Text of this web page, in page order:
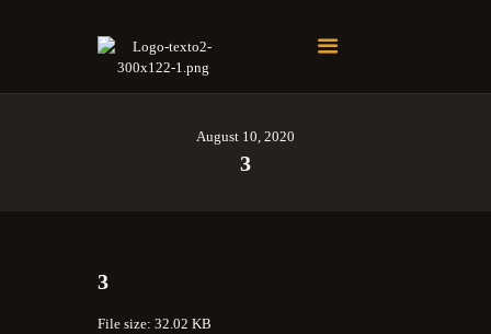
August 10, 2020
3
Soberano Santuario de la República Dominicana
Rito Antiguo y Primitivo de Memphis
3
File size: 32.02 KB